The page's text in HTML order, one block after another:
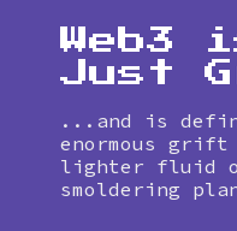
Web3
Just
...and is
enormous
lighter fluid
smoldering